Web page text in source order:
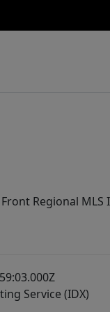
Regional
Service (IDX)